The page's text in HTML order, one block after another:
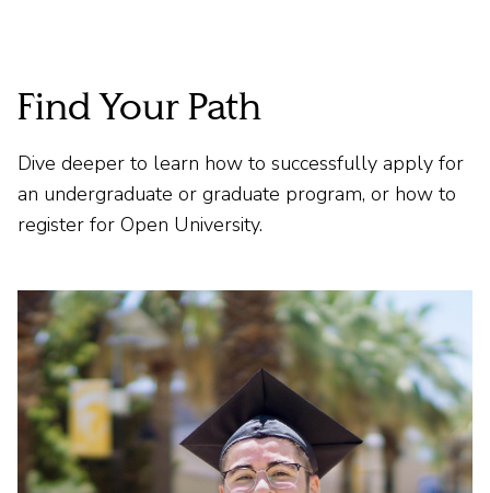
Find Your Path
Dive deeper to learn how to successfully apply for
an undergraduate or graduate program, or how to
register for Open University.